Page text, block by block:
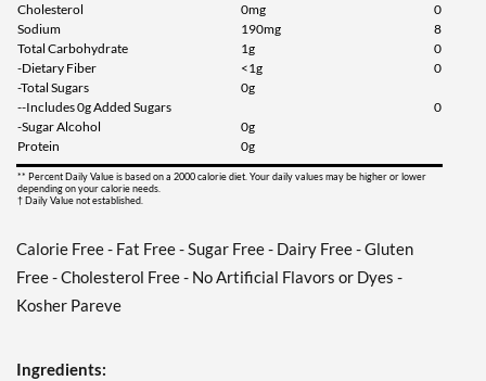
Cholesterol
0mg
0
Sodium
190mg
8
Total Carbohydrate
1g
0
-Dietary Fiber
<1g
0
-Total Sugars
0g
--Includes 0g Added Sugars
0
-Sugar Alcohol
0g
Protein
0g
** Percent Daily Value is based on a 2000 calorie diet. Your daily values may be higher or lower
depending on your calorie needs.
† Daily Value not established.
Calorie Free - Fat Free - Sugar Free - Dairy Free - Gluten
Free - Cholesterol Free - No Artificial Flavors or Dyes -
Kosher Pareve
Ingredients: